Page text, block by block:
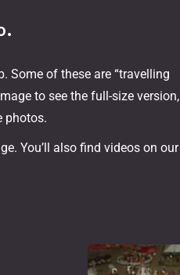
Some of these are “travelling
to see the full-size version,
photos.
You’ll also find videos on our